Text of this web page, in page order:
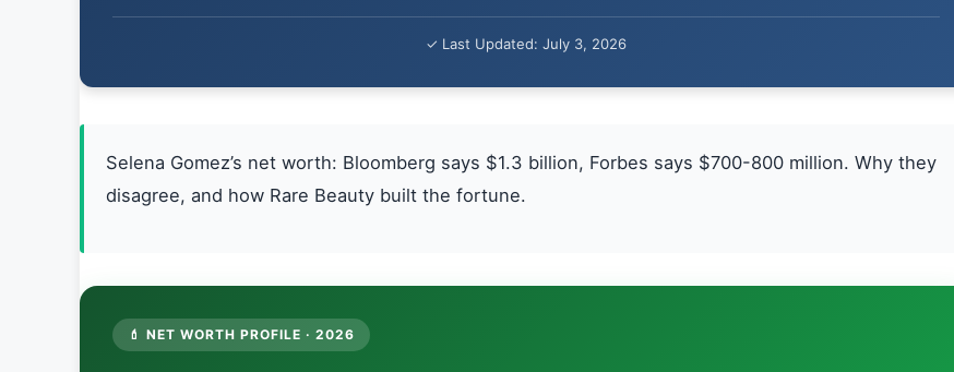
✓ Last Updated: July 3, 2026
Selena Gomez’s net worth: Bloomberg says $1.3 billion, Forbes says $700-800 million. Why they
disagree, and how Rare Beauty built the fortune.
💄 NET WORTH PROFILE · 2026